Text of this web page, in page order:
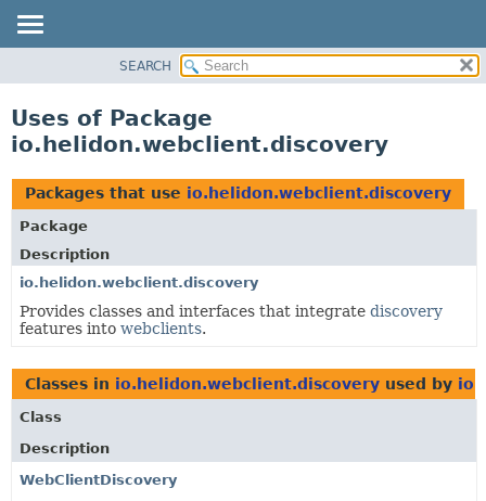
PACKAGE
USE
TREE
DEPRECATED
INDEX
HELP
SEARCH
Uses of Package
io.helidon.webclient.discovery
Packages that use io.helidon.webclient.discovery
Package
Description
io.helidon.webclient.discovery
Provides classes and interfaces that integrate discovery
features into webclients.
Classes in io.helidon.webclient.discovery used by
Class
Description
WebClientDiscovery